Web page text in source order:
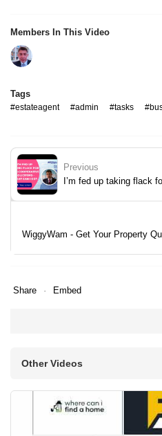
Members In This Video
Tags
#estateagent #admin #tasks
Previous
Share Embed
Other Videos